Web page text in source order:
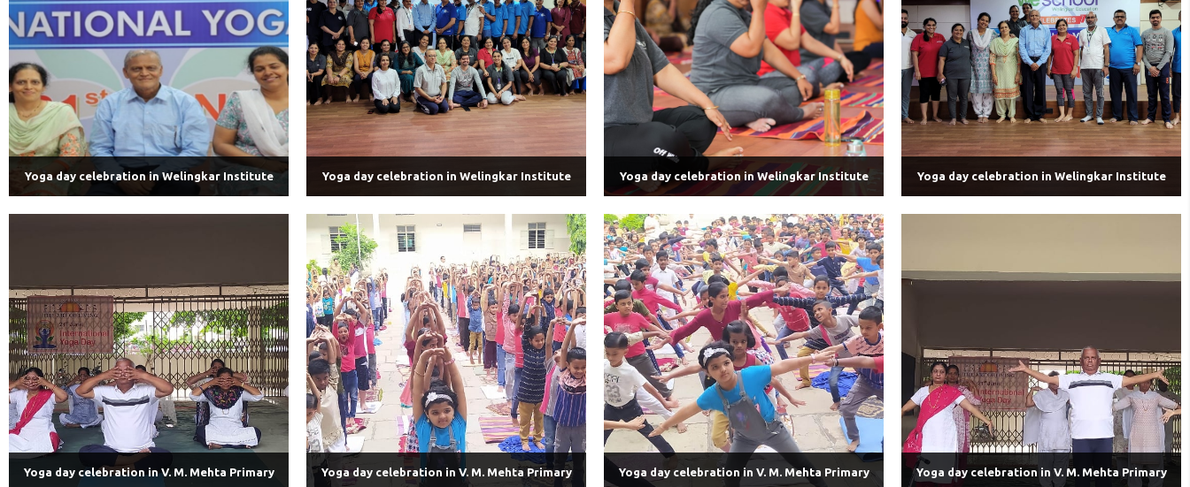
Yoga day celebration in Welingkar Institute Yoga day celebration in Welingkar Institute Yoga day celebration in Welingkar Institute Yoga day celebration in Welingkar Institute
Yoga day celebration in V. M. Mehta Primary
Yoga day celebration in V. M. Mehta Primary
Yoga day celebration in V. M. Mehta Primary
Yoga day celebration in V. M. Mehta Primary